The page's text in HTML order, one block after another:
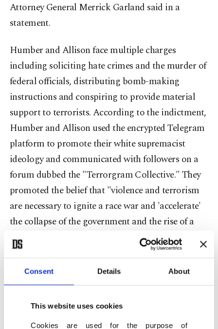
Consent Details About
This website uses cookies
Cookies are used for the purpose of
Attorney General Merrick Garland said in a
statement.
Humber and Allison face multiple charges
including soliciting hate crimes and the murder of
federal officials, distributing bomb-making
instructions and conspiring to provide material
support to terrorists. According to the indictment,
Humber and Allison used the encrypted Telegram
platform to promote their white supremacist
ideology and communicated with followers on a
forum dubbed the "Terrorgram Collective." They
promoted the belief that "violence and terrorism
are necessary to ignite a race war and 'accelerate'
the collapse of the government and the rise of a
white ethnostate," it said. Humber and Allison
allegedly joined Terrorgram in 2019 and became
leaders of the group in 2022 after another leader
was arrested. Followers were led to believe they
could become "saints" by "committing an attack